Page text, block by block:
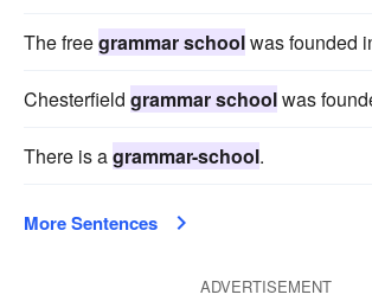
The freegrammar schoolwas founded
Chesterfield grammar schoolwas
There is agrammar-school.
More Sentences
ADVERTISEMENT